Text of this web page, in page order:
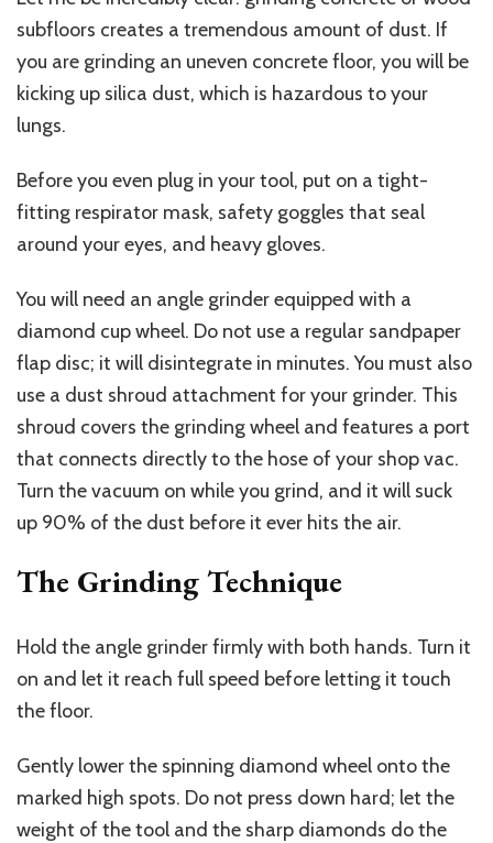
subfloors creates a tremendous amount of dust. If
you are grinding an uneven concrete floor, you will be
kicking up silica dust, which is hazardous to your
lungs.
Before you even plug in your tool, put on a tight-
fitting respirator mask, safety goggles that seal
around your eyes, and heavy gloves.
You will need an angle grinder equipped with a
diamond cup wheel. Do not use a regular sandpaper
flap disc; it will disintegrate in minutes. You must also
use a dust shroud attachment for your grinder. This
shroud covers the grinding wheel and features a port
that connects directly tothe hose of your shop vac.
Turn the vacuum on while you grind, and it will suck
up 90% of the dust before it ever hits the air.
The Grinding Technique
Hold the angle grinder firmly with both hands. Turn it
on and let it reach full speed before letting it touch
the floor.
Gently lower the spinning diamond wheel onto the
marked high spots. Do not press down hard; let the
weight of the tool and the sharp diamonds do the